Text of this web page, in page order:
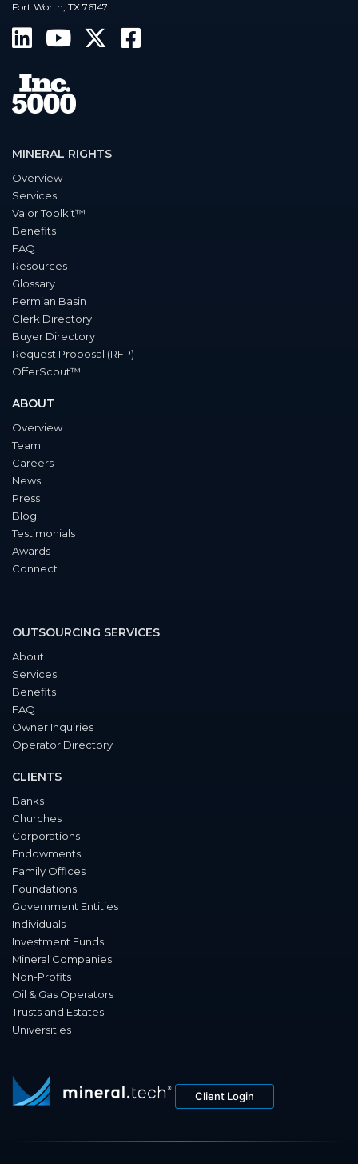
Fort Worth, TX 76147
MINERAL RIGHTS
Overview
Services
Valor Toolkit™
Benefits
FAQ
Resources
Glossary
Permian Basin
Clerk Directory
Buyer Directory
Request Proposal (RFP)
OfferScout™
ABOUT
Overview
Team
Careers
News
Press
Blog
Testimonials
Awards
Connect
OUTSOURCING SERVICES
About
Services
Benefits
FAQ
Owner Inquiries
Operator Directory
CLIENTS
Banks
Churches
Corporations
Endowments
Family Offices
Foundations
Government Entities
Individuals
Investment Funds
Mineral Companies
Non-Profits
Oil & Gas Operators
Trusts and Estates
Universities
Client Login